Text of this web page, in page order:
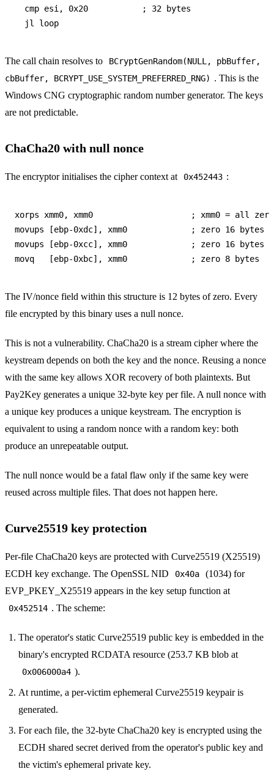
  cmp esi, 0x20           ; 32 bytes
The call chain resolves to
BCryptGenRandom(NULL, pbBuffer,
cbBuffer, BCRYPT_USE_SYSTEM_PREFERRED_RNG) . This is the
Windows CNG cryptographic random number generator. The keys
are not predictable.
ChaCha20 with null nonce
The encryptor initialises the cipher context at 0x452443 :
xorps xmm0, xmm0                    ; xmm0 = all
movups [ebp-0xdc], xmm0             ; zero 16 bytes
movups [ebp-0xcc], xmm0             ; zero 16 bytes
The IV/nonce field within this structure is 12 bytes of zero. Every
file encrypted by this binary uses a null nonce.
This is not a vulnerability. ChaCha20 is a stream cipher where the
keystream depends on both the key and the nonce. Reusing a nonce
with the same key allows XOR recovery of both plaintexts. But
Pay2Key generates a unique 32-byte key per file. A null nonce with
a unique key produces a unique keystream. The encryption is
equivalent to using a random nonce with a random key: both
produce an unrepeatable output.
The null nonce would be a fatal flaw only if the same key were
reused across multiple files. That does not happen here.
Curve25519 key protection
Per-file ChaCha20 keys are protected with Curve25519 (X25519)
ECDH key exchange. The OpenSSL NID
0x40a
(1034) for
EVP_PKEY_X25519 appears in the key setup function at
0x452514 . The scheme:
The operator's static Curve25519 public key is embedded in the
binary's encrypted RCDATA resource (253.7 KB blob at
0x006000a4 ).
At runtime, a per-victim ephemeral Curve25519 keypair is
generated.
For each file, the 32-byte ChaCha20 key is encrypted using the
ECDH shared secret derived from the operator's public key and
the victim's ephemeral private key.